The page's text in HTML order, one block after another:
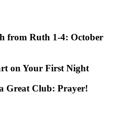
from Ruth 1-4: October
on Your First Night
Great Club: Prayer!